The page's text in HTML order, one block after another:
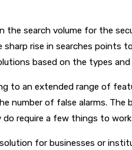
search volume for the
rise in searches points
based on the types
to an extended range of
number of false alarms.
require a few things to
for businesses or